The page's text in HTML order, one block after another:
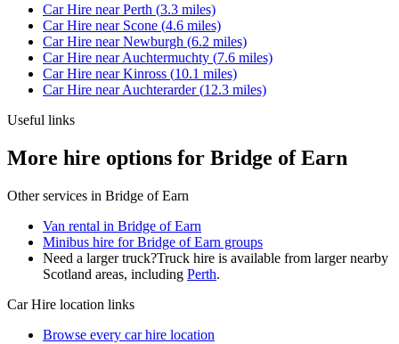
Car Hire nearPerth (3.3 miles)
Car Hire near Scone (4.6 miles)
Car Hire nearNewburgh (6.2 miles)
Car Hire nearAuchtermuchty (7.6 miles)
Car Hire nearKinross (10.1 miles)
Car Hire nearAuchterarder(12.3 miles)
Useful links
More hire options for Bridge of Earn
Other services in Bridge of Earn
Van rental in Bridge of Earn
Minibus hire for Bridge of Earn groups
Need a larger truck?Truck hire is available from larger nearby
Scotland areas, including Perth.
Car Hire location links
Browse every car hire location